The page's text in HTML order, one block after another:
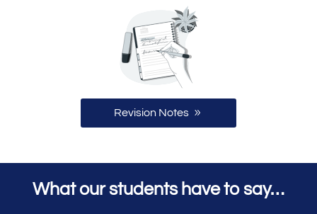
Revision Notes
What our students have to say…